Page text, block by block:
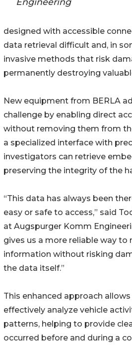
designed with accessible
data retrieval difficult and, in
invasive methods that risk
permanently destroying
New equipment from BERLA
challenge by enabling direct
without removing them from
a specialized interface with
investigators can retrieve
preserving the integrity of the
“This data has always been
easy or safe to access,” said
at Augspurger Komm
gives us a more reliable way to
information without risking
the data itself.”
This enhanced approach
effectively analyze vehicle
patterns, helping to provide
occurred before and during a